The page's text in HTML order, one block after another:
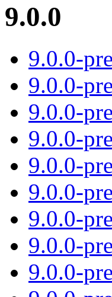
9.0.0
9.0.0-
9.0.0-
9.0.0-
9.0.0-
9.0.0-
9.0.0-
9.0.0-
9.0.0-
9.0.0-